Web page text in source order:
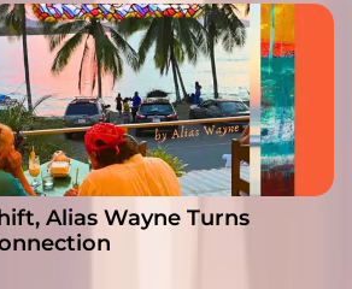
Alias Wayne Turns